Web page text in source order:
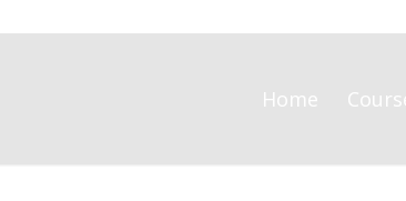
Home